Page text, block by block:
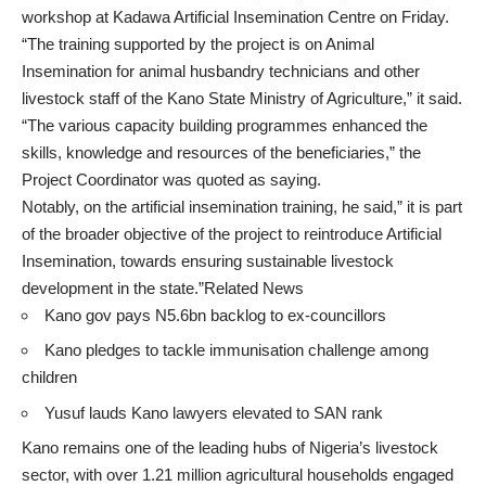
workshop at Kadawa Artificial Insemination Centre on Friday.
“The training supported by the project is on Animal
Insemination for animal husbandry technicians and other
livestock staff of the Kano State Ministry of Agriculture,” it said.
“The various capacity building programmes enhanced the
skills, knowledge and resources of the beneficiaries,” the
Project Coordinator was quoted as saying.
Notably, on the artificial insemination training, he said,” it is part
of the broader objective of the project to reintroduce Artificial
Insemination, towards ensuring sustainable livestock
development in the state.”Related News
Kano gov pays N5.6bn backlog to ex-councillors
Kano pledges to tackle immunisation challenge among
children
Yusuf lauds Kano lawyers elevated to SAN rank
Kano remains one of the leading hubs of Nigeria’s livestock
sector, with over 1.21 million agricultural households engaged